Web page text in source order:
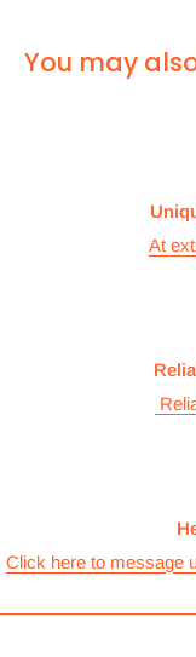
courier company
The cost of the
products and
the maximum
postage correctly
All items are
received. However,
You may
At
Click here to message